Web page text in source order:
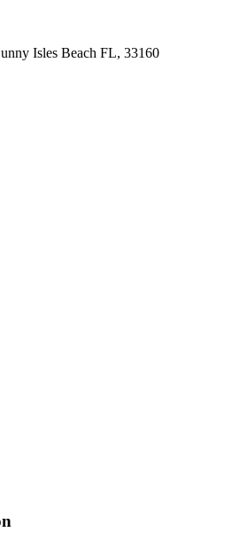
Isles Beach FL, 33160